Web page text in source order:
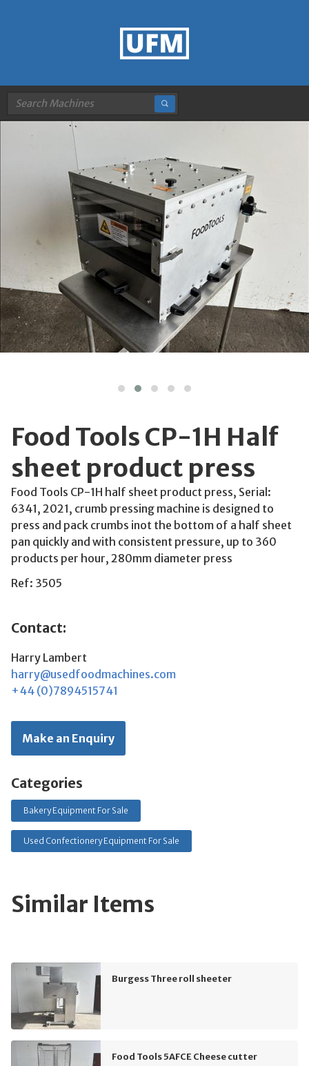
Food Tools CP-1H Half
sheet product press
Food Tools CP-1H half sheet product press, Serial:
6341, 2021, crumb pressing machine is designed to
press and pack crumbs inot the bottom of a half sheet
pan quickly and with consistent pressure, up to 360
products per hour, 280mm diameter press
Ref: 3505
Contact:
Harry Lambert
harry@usedfoodmachines.com
+44 (0)7894515741
Make an Enquiry
Categories
Bakery Equipment For Sale
Used Confectionery Equipment For Sale
Similar Items
Burgess Three roll sheeter
Food Tools 5AFCE Cheese cutter